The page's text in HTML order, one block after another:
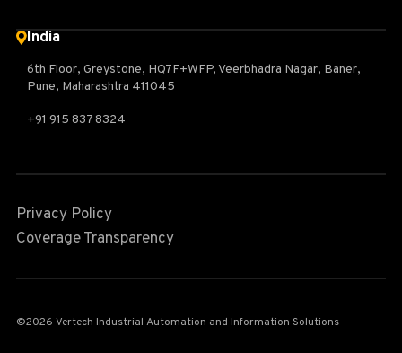
India
6th Floor, Greystone, HQ7F+WFP, Veerbhadra Nagar, Baner,
Pune, Maharashtra 411045
+91 915 837 8324
©2026 Vertech Industrial Automation and Information Solutions
Privacy Policy
Coverage Transparency